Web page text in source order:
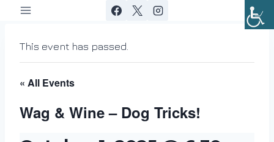
content
This event has passed.
« All Events
Wag & Wine – Dog Tricks!